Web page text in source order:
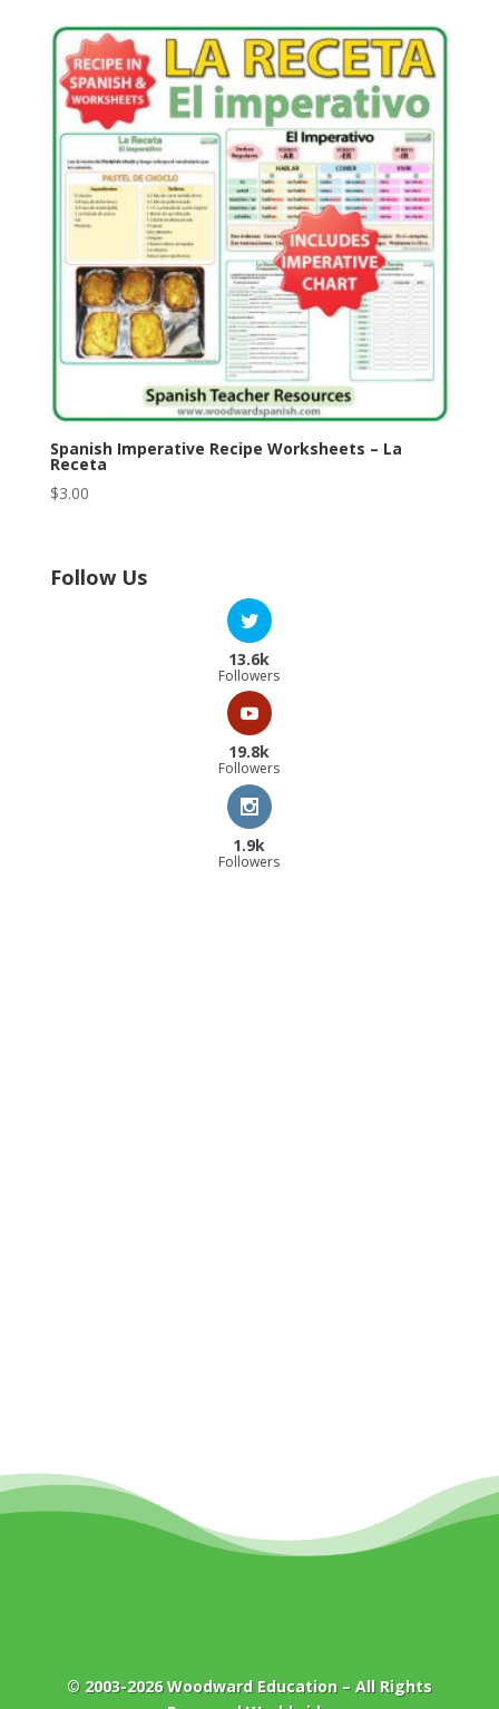
Spanish Imperative Recipe Worksheets – La
Receta
$3.00
Follow Us
13.6k
Followers
19.8k
Followers
1.9k
Followers
© 2003-2026Woodward Education– All Rights